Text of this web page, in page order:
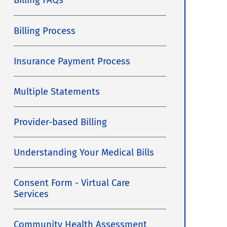
Billing Process
Insurance Payment Process
Multiple Statements
Provider-based Billing
Understanding Your Medical Bills
Consent Form - Virtual Care
Services
Community Health Assessment